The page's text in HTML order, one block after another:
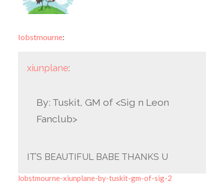
lobstmourne:
xiunplane:
By: Tuskit, GM of <Sig n Leon
Fanclub>
IT’S BEAUTIFUL BABE THANKS U
lobstmourne-xiunplane-by-tuskit-gm-of-sig-2